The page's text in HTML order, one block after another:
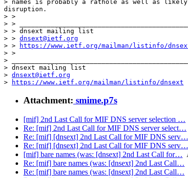
> names is probably a rathole as well as
disruption.
> >
> >
> > dnsext mailing list
> > dnsext@ietf.org
> >
https://www.ietf.org/mailman/listinfo/
> >
>
> dnsext mailing list
> dnsext@ietf.org
>
https://www.ietf.org/mailman/listinfo/dnsext
Attachment: smime.p7s
[mif] 2nd Last Call for MIF DNS server selection …
Re: [mif] 2nd Last Call for MIF DNS server select…
Re: [mif] [dnsext] 2nd Last Call for MIF DNS serv…
Re: [mif] [dnsext] 2nd Last Call for MIF DNS serv…
[mif] bare names (was: [dnsext] 2nd Last Call for…
Re: [mif] bare names (was: [dnsext] 2nd Last Call…
Re: [mif] bare names (was: [dnsext] 2nd Last Call…